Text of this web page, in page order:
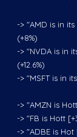
-> "AMD is in
(+8%)
-> "NVDA is in
(+12.6%)
-> "MSFT is in
-> "AMZN is
-> "FB is Hott
-> "ADBE is Hot